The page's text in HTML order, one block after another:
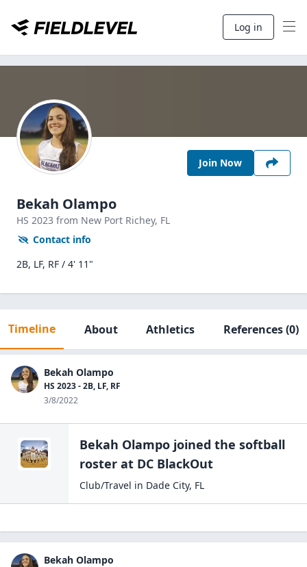
Log in
Join Now
Bekah Olampo
HS 2023 from New Port Richey, FL
Contact info
2B, LF, RF / 4' 11"
Timeline About Athletics References(0)
Bekah Olampo
HS 2023 - 2B, LF, RF
3/8/2022
Bekah Olampo joined the softball
roster at DC BlackOut
Club/Travel in Dade City, FL
Bekah Olampo